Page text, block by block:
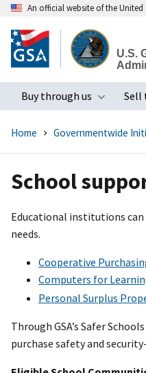
to
main
An official website of the
U.S.
Buy through us
Sell
Home Governmentwide
School
Educational institutions can
needs.
Cooperative
Computers for
Personal Surplus
Through GSA’s Safer
purchase safety and